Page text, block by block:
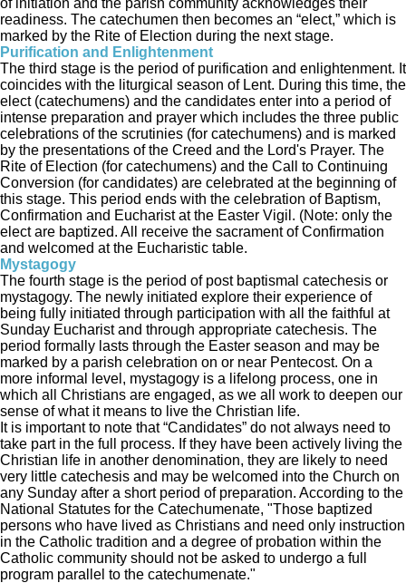
of initiation and the parish community acknowledges their
readiness. The catechumen then becomes an “elect,” which is
marked by the Rite of Election during the next stage.
Purification and Enlightenment
The third stage is the period of purification and enlightenment. It
coincides with the liturgical season of Lent. During this time, the
elect (catechumens) and the candidates enter into a period of
intense preparation and prayer which includes the three public
celebrations of the scrutinies (for catechumens) and is marked
by the presentations of the Creed and the Lord's Prayer. The
Rite of Election (for catechumens) and the Call to Continuing
Conversion (for candidates) are celebrated at the beginning of
this stage. This period ends with the celebration of Baptism,
Confirmation and Eucharist at the Easter Vigil. (Note: only the
elect are baptized. All receive the sacrament of Confirmation
and welcomed at the Eucharistic table.
Mystagogy
The fourth stage is the period of post baptismal catechesis or
mystagogy. The newly initiated explore their experience of
being fully initiated through participation with all the faithful at
Sunday Eucharist and through appropriate catechesis. The
period formally lasts through the Easter season and may be
marked by a parish celebration on or near Pentecost. On a
more informal level, mystagogy is a lifelong process, one in
which all Christians are engaged, as we all work to deepen our
sense of what it means to live the Christian life.
It is important to note that “Candidates” do not always need to
take part in the full process. If they have been actively living the
Christian life in another denomination, they are likely to need
very little catechesis and may be welcomed into the Church on
any Sunday after a short period of preparation. According to the
National Statutes for the Catechumenate, "Those baptized
persons who have lived as Christians and need only instruction
in the Catholic tradition and a degree of probation within the
Catholic community should not be asked to undergo a full
program parallel to the catechumenate."